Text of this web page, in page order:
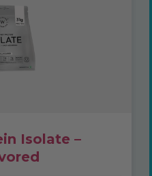
Isolate –